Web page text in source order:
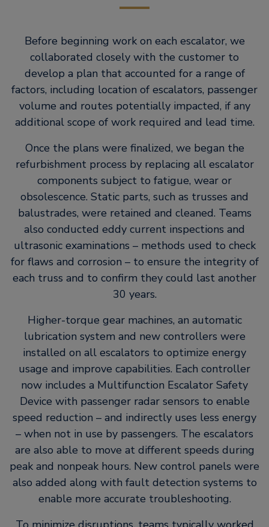
Before beginning work on each escalator, we
collaborated closely with the customer to
develop a plan that accounted for a range of
factors, including location of escalators, passenger
volume and routes potentially impacted, if any
additional scope of work required and lead time.
Once the plans were finalized, we began the
refurbishment process by replacing all escalator
components subject to fatigue, wear or
obsolescence. Static parts, such as trusses and
balustrades, were retained and cleaned. Teams
also conducted eddy current inspections and
ultrasonic examinations – methods used to check
for flaws and corrosion – to ensure the integrity of
each truss and to confirm they could last another
30 years.
Higher-torque gear machines, an automatic
lubrication system and new controllers were
installed on all escalators to optimize energy
usage and improve capabilities. Each controller
now includes a Multifunction Escalator Safety
Device with passenger radar sensors to enable
speed reduction – and indirectly uses less energy
– when not in use by passengers. The escalators
are also able to move at different speeds during
peak and nonpeak hours. New control panels were
also added along with fault detection systems to
enable more accurate troubleshooting.